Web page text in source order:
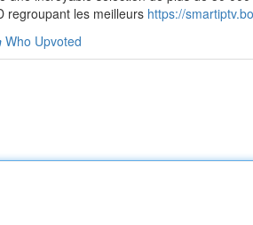
regroupant les meilleurs https://
Who Upvoted